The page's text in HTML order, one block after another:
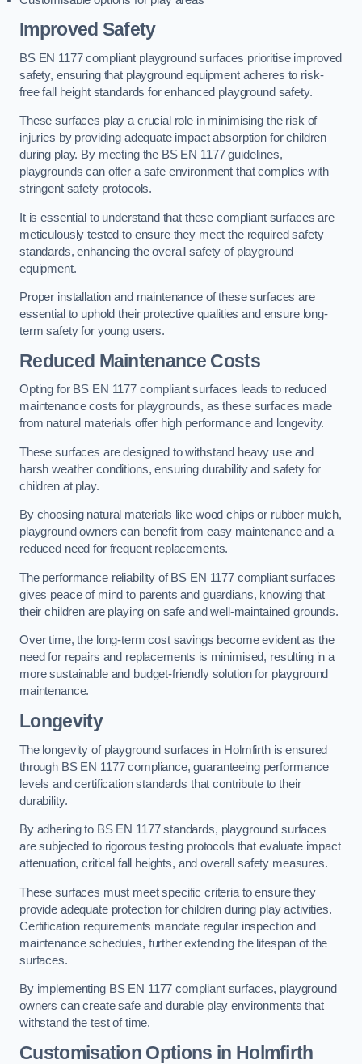
Improved Safety
BS EN 1177 compliant playground surfaces prioritise improved
safety, ensuring that playground equipment adheres to risk-
free fall height standards for enhanced playground safety.
These surfaces play a crucial role in minimising the risk of
injuries by providing adequate impact absorption for children
during play. By meeting the BS EN 1177 guidelines,
playgrounds can offer a safe environment that complies with
stringent safety protocols.
It is essential to understand that these compliant surfaces are
meticulously tested to ensure they meet the required safety
standards, enhancing the overall safety of playground
equipment.
Proper installation and maintenance of these surfaces are
essential to uphold their protective qualities and ensure long-
term safety for young users.
Reduced Maintenance Costs
Opting for BS EN 1177 compliant surfaces leads to reduced
maintenance costs for playgrounds, as these surfaces made
from natural materials offer high performance and longevity.
These surfaces are designed to withstand heavy use and
harsh weather conditions, ensuring durability and safety for
children at play.
By choosing natural materials like wood chips or rubber mulch,
playground owners can benefit from easy maintenance and a
reduced need for frequent replacements.
The performance reliability of BS EN 1177 compliant surfaces
gives peace of mind to parents and guardians, knowing that
their children are playing on safe and well-maintained grounds.
Over time, the long-term cost savings become evident as the
need for repairs and replacements is minimised, resulting in a
more sustainable and budget-friendly solution for playground
maintenance.
Longevity
The longevity of playground surfaces in Holmfirth is ensured
through BS EN 1177 compliance, guaranteeing performance
levels and certification standards that contribute to their
durability.
By adhering to BS EN 1177 standards, playground surfaces
are subjected to rigorous testing protocols that evaluate impact
attenuation, critical fall heights, and overall safety measures.
These surfaces must meet specific criteria to ensure they
provide adequate protection for children during play activities.
Certification requirements mandate regular inspection and
maintenance schedules, further extending the lifespan of the
surfaces.
By implementing BS EN 1177 compliant surfaces, playground
owners can create safe and durable play environments that
withstand the test of time.
Customisation Options in Holmfirth